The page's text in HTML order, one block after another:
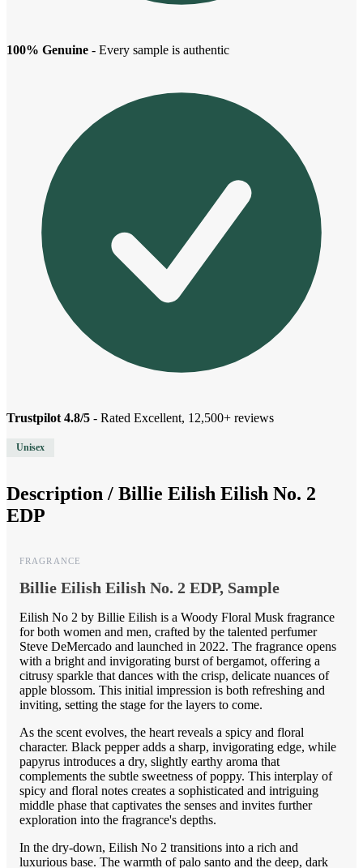
100% Genuine - Every sample is authentic
Trustpilot 4.8/5 - Rated Excellent, 12,500+ reviews
Unisex
Description / Billie Eilish Eilish No. 2
EDP
FRAGRANCE
Billie Eilish Eilish No. 2 EDP, Sample
Eilish No 2 by Billie Eilish is a Woody Floral Musk fragrance
for both women and men, crafted by the talented perfumer
Steve DeMercado and launched in 2022. The fragrance opens
with a bright and invigorating burst of bergamot, offering a
citrusy sparkle that dances with the crisp, delicate nuances of
apple blossom. This initial impression is both refreshing and
inviting, setting the stage for the layers to come.
As the scent evolves, the heart reveals a spicy and floral
character. Black pepper adds a sharp, invigorating edge, while
papyrus introduces a dry, slightly earthy aroma that
complements the subtle sweetness of poppy. This interplay of
spicy and floral notes creates a sophisticated and intriguing
middle phase that captivates the senses and invites further
exploration into the fragrance's depths.
In the dry-down, Eilish No 2 transitions into a rich and
luxurious base. The warmth of palo santo and the deep, dark